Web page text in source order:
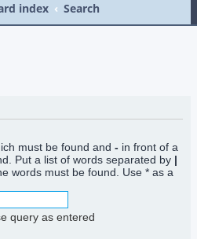
index Search
must be found and - in front of a
Put a list of words separated by |
words must be found. Use * as a
query as entered